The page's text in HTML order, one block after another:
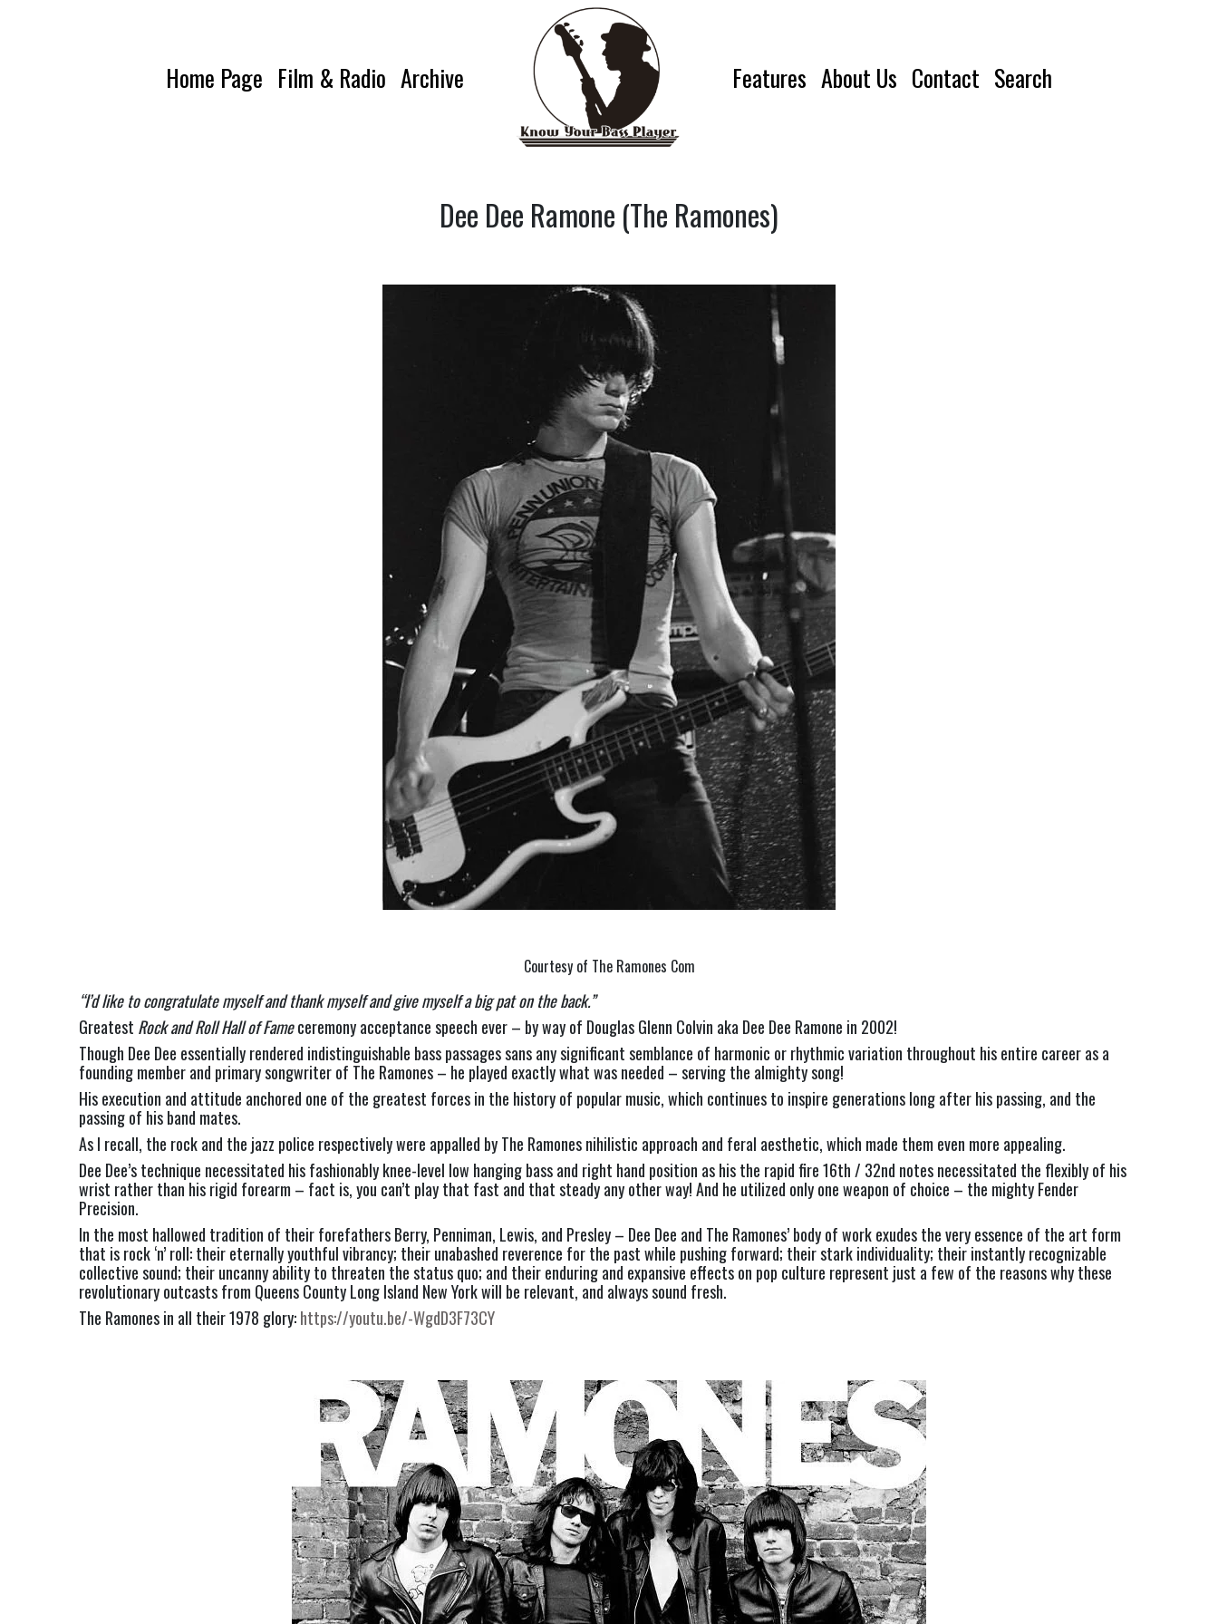
Home Page Film & Radio Archive Features About Us Contact Search
Dee Dee Ramone (The Ramones)
Courtesy of The Ramones Com
“I’d like to congratulate myself and thank myself and give myself a big pat on the back.”
Greatest Rock and Roll Hall of Fame ceremony acceptance speech ever – by way of Douglas Glenn Colvin aka Dee Dee Ramone in 2002!
Though Dee Dee essentially rendered indistinguishable bass passages sans any significant semblance of harmonic or rhythmic variation throughout his entire career as a
founding member and primary songwriter of The Ramones – he played exactly what was needed – serving the almighty song!
His execution and attitude anchored one of the greatest forces in the history of popular music, which continues to inspire generations long after his passing, and the
passing of his band mates.
As I recall, the rock and the jazz police respectively were appalled by The Ramones nihilistic approach and feral aesthetic, which made them even more appealing.
Dee Dee’s technique necessitated his fashionably knee-level low hanging bass and right hand position as his the rapid fire 16th / 32nd notes necessitated the flexibly of his
wrist rather than his rigid forearm – fact is, you can’t play that fast and that steady any other way! And he utilized only one weapon of choice – the mighty Fender
Precision.
In the most hallowed tradition of their forefathers Berry, Penniman, Lewis, and Presley – Dee Dee and The Ramones’ body of work exudes the very essence of the art form
that is rock ‘n’ roll: their eternally youthful vibrancy; their unabashed reverence for the past while pushing forward; their stark individuality; their instantly recognizable
collective sound; their uncanny ability to threaten the status quo; and their enduring and expansive effects on pop culture represent just a few of the reasons why these
revolutionary outcasts from Queens County Long Island New York will be relevant, and always sound fresh.
The Ramones in all their 1978 glory: https://youtu.be/-WgdD3F73CY